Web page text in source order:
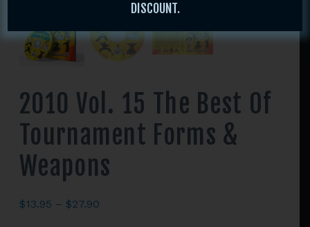
2010 Vol. 15 The Best Of
Tournament Forms &
Weapons
$13.95 – $27.90
DISCOUNT.